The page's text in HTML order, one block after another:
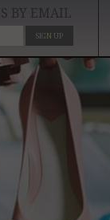
BY EMAIL
SIGN UP